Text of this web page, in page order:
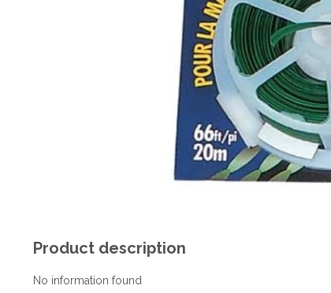
Product description
No information found